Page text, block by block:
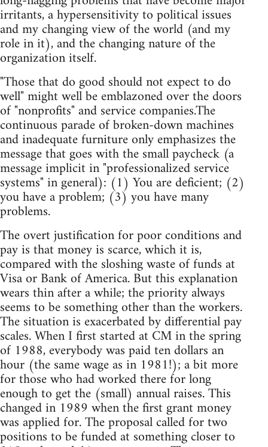
irritants, a hypersensitivity to political issues
and my changing view of the world (and my
role in it), and the changing nature of the
organization itself.
"Those that do good should not expect to do
well" might well be emblazoned over the doors
of "nonprofits" and service companies.The
continuous parade of broken-down machines
and inadequate furniture only emphasizes the
message that goes with the small paycheck (a
message implicit in "professionalized service
systems" in general): (1) You are deficient; (2)
you have a problem; (3) you have many
problems.
The overt justification for poor conditions and
pay is that money is scarce, which it is,
compared with the sloshing waste of funds at
Visa or Bank of America. But this explanation
wears thin after a while; the priority always
seems to be something other than the workers.
The situation is exacerbated by differential pay
scales. When I first started at CM in the spring
of 1988, everybody was paid ten dollars an
hour (the same wage as in 1981!); a bit more
for those who had worked there for long
enough to get the (small) annual raises. This
changed in 1989 when the first grant money
was applied for. The proposal called for two
positions to be funded at something closer to